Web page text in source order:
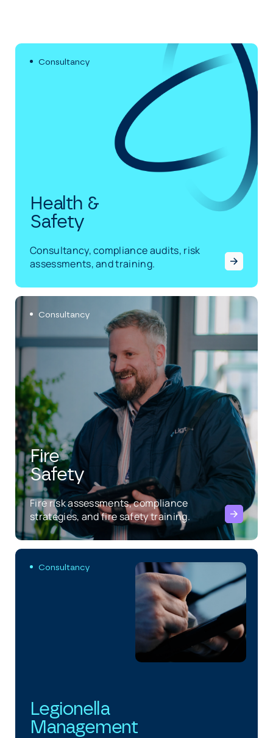
Consultancy
Health &
Safety
Consultancy, compliance audits, risk
assessments, and training.
Consultancy
Fire
Safety
Fire risk assessments, compliance
strategies, and fire safety training.
Consultancy
Legionella
Management